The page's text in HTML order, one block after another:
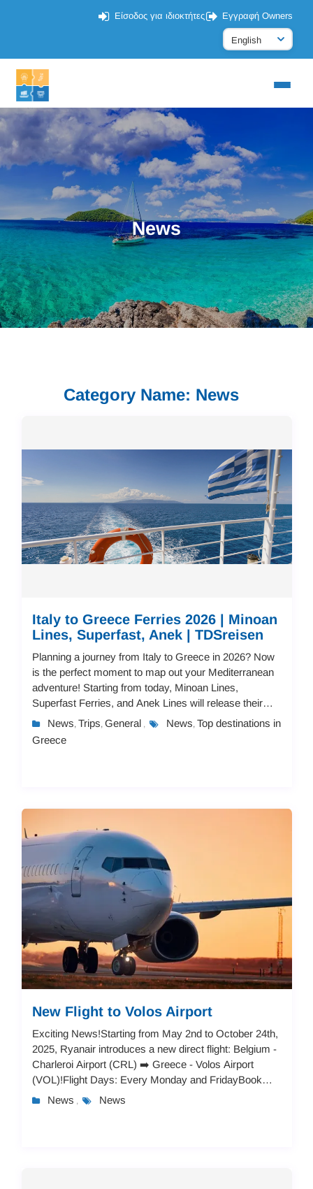
Είσοδος για ιδιοκτήτες Εγγραφή Owners
News
Category Name: News
Italy to Greece Ferries 2026 | Minoan
Lines, Superfast, Anek | TDSreisen
Planning a journey from Italy to Greece in 2026? Now
is the perfect moment to map out your Mediterranean
adventure! Starting from today, Minoan Lines,
Superfast Ferries, and Anek Lines will release their
2026 schedules and pricing.You can book you...
News, Trips, General , News, Top destinations in
Greece
New Flight to Volos Airport
Exciting News!Starting from May 2nd to October 24th,
2025, Ryanair introduces a new direct flight: Belgium -
Charleroi Airport (CRL) ➡️ Greece - Volos Airport
(VOL)!Flight Days: Every Monday and FridayBook
now and explore:A vibrant city break in V...
News , News